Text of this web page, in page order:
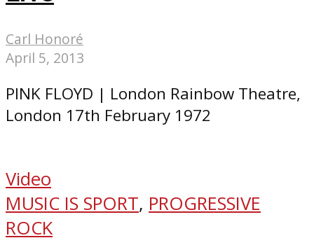
Carl Honoré
April 5, 2013
PINK FLOYD | London Rainbow Theatre,
London 17th February 1972
Video
MUSIC IS SPORT, PROGRESSIVE
ROCK